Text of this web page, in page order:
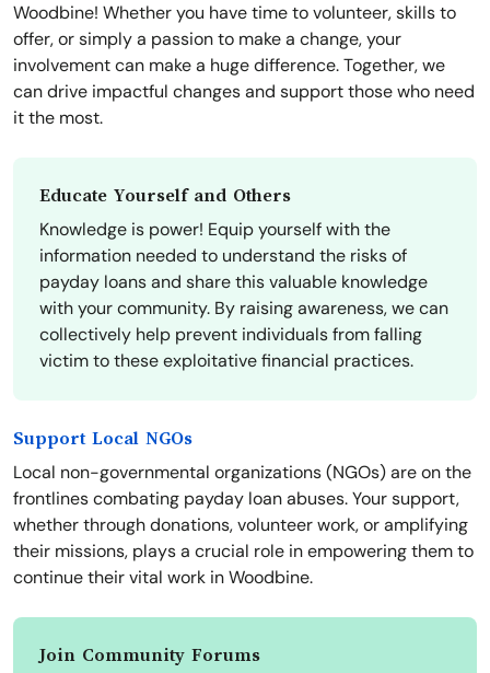
Woodbine! Whether you have time to volunteer, skills to
offer, or simply a passion to make a change, your
involvement can make a huge difference. Together, we
can drive impactful changes and support those who need
it the most.
Educate Yourself and Others
Knowledge is power! Equip yourself with the
information needed to understand the risks of
payday loans and share this valuable knowledge
with your community. By raising awareness, we can
collectively help prevent individuals from falling
victim to these exploitative financial practices.
Support Local NGOs
Local non-governmental organizations (NGOs) are on the
frontlines combating payday loan abuses. Your support,
whether through donations, volunteer work, or amplifying
their missions, plays a crucial role in empowering them to
continue their vital work in Woodbine.
Join Community Forums